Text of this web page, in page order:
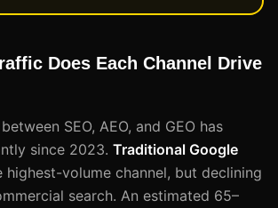
Does Each Channel Drive
SEO, AEO, and GEO has
since 2023. Traditional Google
highest-volume channel, but declining
search. An estimated 65–